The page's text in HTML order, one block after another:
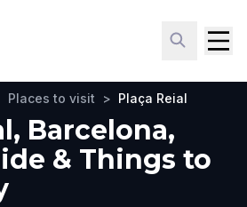
Places to visit > Plaça Reial
Barcelona,
& Things to